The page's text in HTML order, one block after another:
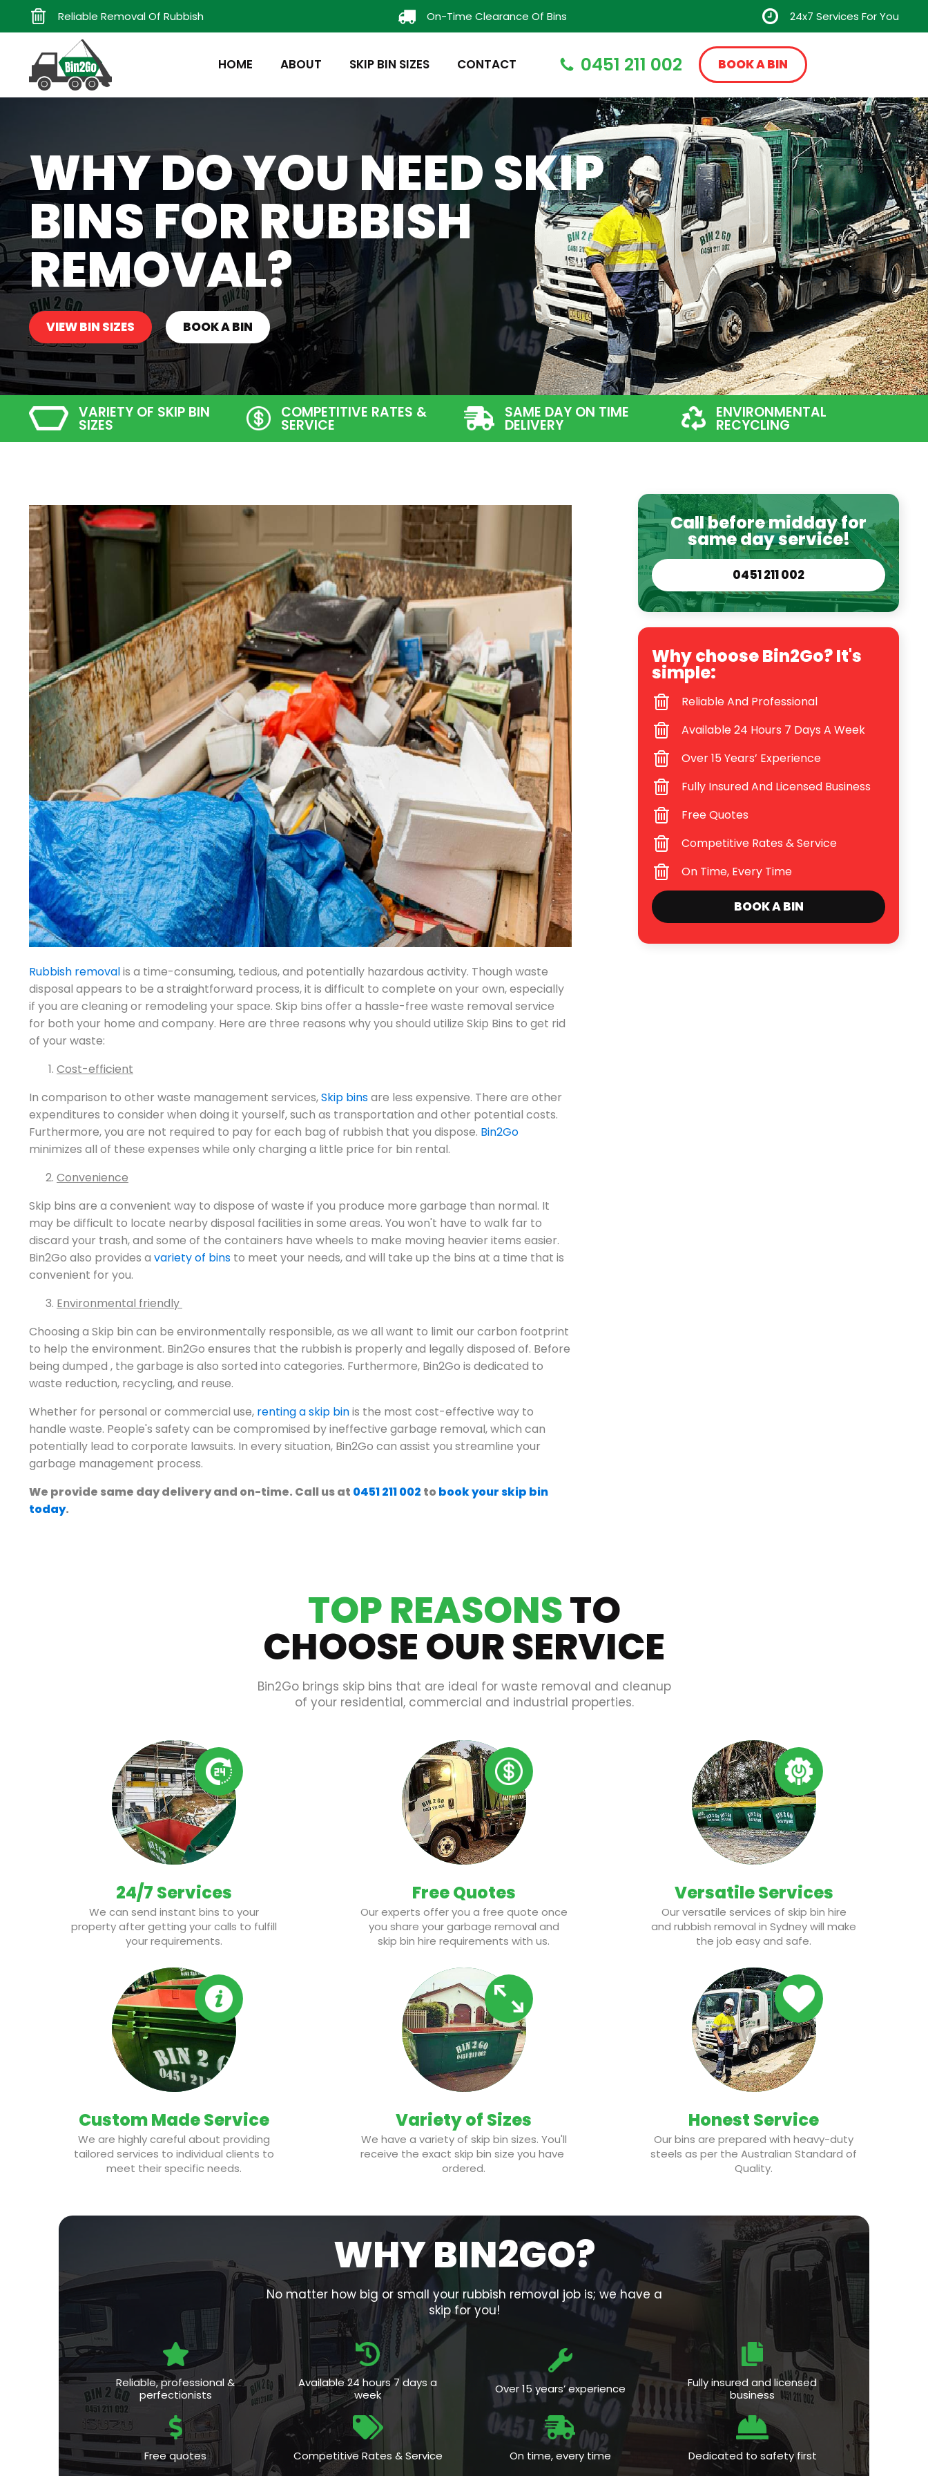
Reliable Removal Of Rubbish On-Time Clearance Of Bins 24x7 Services For You
HOME ABOUT SKIP BIN SIZES CONTACT 0451 211 002 BOOK A BIN
WHY DO YOU NEED SKIP
BINS FOR RUBBISH
REMOVAL?
VIEW BIN SIZES BOOK A BIN
VARIETY OF SKIP BIN
SIZES
COMPETITIVE RATES &
SERVICE
SAME DAY ON TIME
DELIVERY
ENVIRONMENTAL
RECYCLING
Rubbish removalis a time-consuming, tedious, and potentially hazardous activity. Though waste
disposal appears to be a straightforward process, it is difficult to complete on your own, especially
if you are cleaning or remodeling your space. Skip bins offer a hassle-free waste removal service
for both your home and company. Here are three reasons why you should utilize Skip Bins to get rid
of your waste:
Cost-efficient
In comparison to other waste management services,Skip binsare less expensive. There are other
expenditures to consider when doing it yourself, such as transportation and other potential costs.
Furthermore, you are not required to pay for each bag of rubbish that you dispose. Bin2Go
minimizes all of these expenses while only charging a little price for bin rental.
Convenience
Skip bins are a convenient way to dispose of waste if you produce more garbage than normal. It
may be difficult to locate nearby disposal facilities in some areas. You won't have to walk far to
discard your trash, and some of the containers have wheels to make moving heavier items easier.
Bin2Go also provides a variety of bins to meet your needs, and will take up the bins at a time that is
convenient for you.
Environmental friendly
Choosing a Skip bin can be environmentally responsible, as we all want to limit our carbon footprint
to help the environment. Bin2Go ensures that the rubbish is properly and legally disposed of. Before
being dumped , the garbage is also sorted into categories. Furthermore, Bin2Go is dedicated to
waste reduction, recycling, and reuse.
Whether for personal or commercial use, renting a skip binis the most cost-effective way to
handle waste. People's safety can be compromised by ineffective garbage removal, which can
potentially lead to corporate lawsuits. In every situation, Bin2Go can assist you streamline your
garbage management process.
We provide same day delivery and on-time. Call us at 0451 211 002 to book your skip bin
today.
Call before midday for
same day service!
0451 211 002
Why choose Bin2Go? It's
simple:
Reliable And Professional
Available 24 Hours 7 Days A Week
Over 15 Years’ Experience
Fully Insured And Licensed Business
Free Quotes
Competitive Rates & Service
On Time, Every Time
BOOK A BIN
TOP REASONSTO
CHOOSE OUR SERVICE
Bin2Go brings skip bins that are ideal for waste removal and cleanup
of your residential, commercial and industrial properties.
24/7 Services
We can send instant bins to your
property after getting your calls to fulfill
your requirements.
Free Quotes
Our experts offer you a free quote once
you share your garbage removal and
skip bin hire requirements with us.
Versatile Services
Our versatile services of skip bin hire
and rubbish removal in Sydney will make
the job easy and safe.
Custom Made Service
We are highly careful about providing
tailored services to individual clients to
meet their specific needs.
Variety of Sizes
We have a variety of skip bin sizes. You'll
receive the exact skip bin size you have
ordered.
Honest Service
Our bins are prepared with heavy-duty
steels as per the Australian Standard of
Quality.
WHY BIN2GO?
No matter how big or small your rubbish removal job is; we have a
skip for you!
Reliable, professional &
perfectionists
Available 24 hours 7 days a
week
Over 15 years’ experience
Fully insured and licensed
business
Free quotes Competitive Rates & Service On time, every time Dedicated to safety first